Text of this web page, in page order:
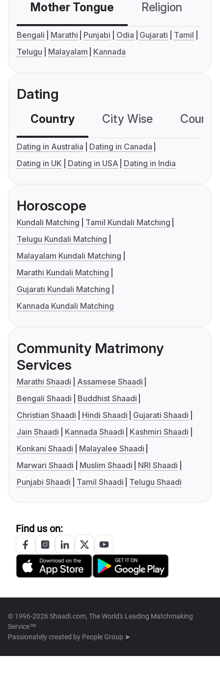
Mother Tongue Religion
Bengali Marathi Punjabi Odia Gujarati
Tamil
Telugu
Malayalam Kannada
Dating
Country City Wise
Dating in Australia
Dating in Canada
Dating in UK
Dating in USA Dating in India
Horoscope
Kundali Matching
Tamil Kundali Matching
Telugu Kundali Matching
Malayalam Kundali Matching
Marathi Kundali Matching
Gujarati Kundali Matching
Kannada Kundali Matching
Community Matrimony
Services
Marathi Shaadi
Assamese Shaadi
Bengali Shaadi
Buddhist Shaadi
Christian Shaadi
Hindi Shaadi
Gujarati Shaadi
Jain Shaadi
Kannada Shaadi
Kashmiri Shaadi
Konkani Shaadi
Malayalee Shaadi
Marwari Shaadi
Muslim Shaadi
NRI Shaadi
Punjabi Shaadi
Tamil Shaadi Telugu Shaadi
Find us on:
© 1996-2026 Shaadi.com, The World's Leading Matchmaking
Service™
Passionately created by People Group ➤